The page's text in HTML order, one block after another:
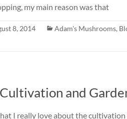
my main reason was that
8, 2014 Adam's Mushrooms,
and
I really love about the